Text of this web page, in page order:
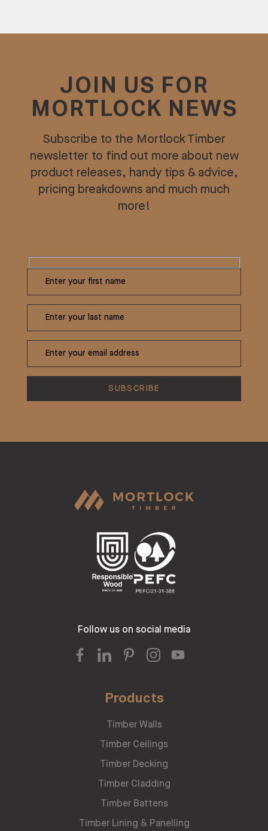
JOIN US FOR
MORTLOCK NEWS
Subscribe to the Mortlock Timber
newsletter to find out more about new
product releases, handy tips & advice,
pricing breakdowns and much much
more!
Follow us on social media
Products
Timber Walls
Timber Ceilings
Timber Decking
Timber Cladding
Timber Battens
Timber Lining & Panelling